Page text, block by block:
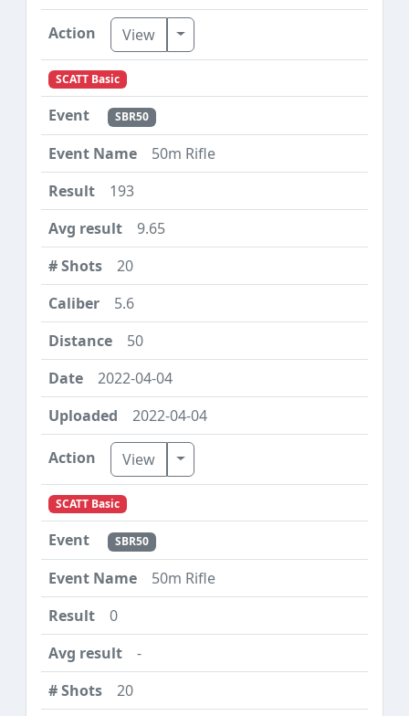
View Toggle Dropdown
SCATT Basic
SBR50
50m Rifle
193
9.65
20
5.6
50
2022-04-04
2022-04-04
View Toggle Dropdown
SCATT Basic
SBR50
50m Rifle
0
-
20